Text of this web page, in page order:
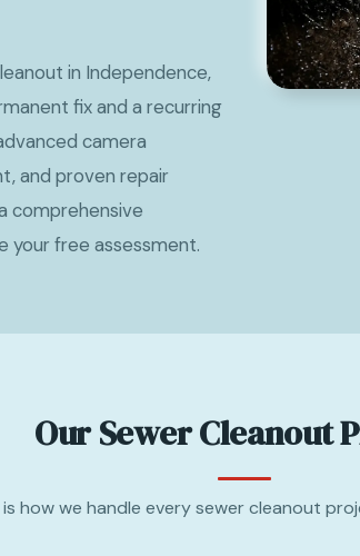
in Independence,
fix and a recurring
camera
and proven repair
comprehensive
your free assessment.
Our Sewer Cleanout
is how we handle every sewer cleanout